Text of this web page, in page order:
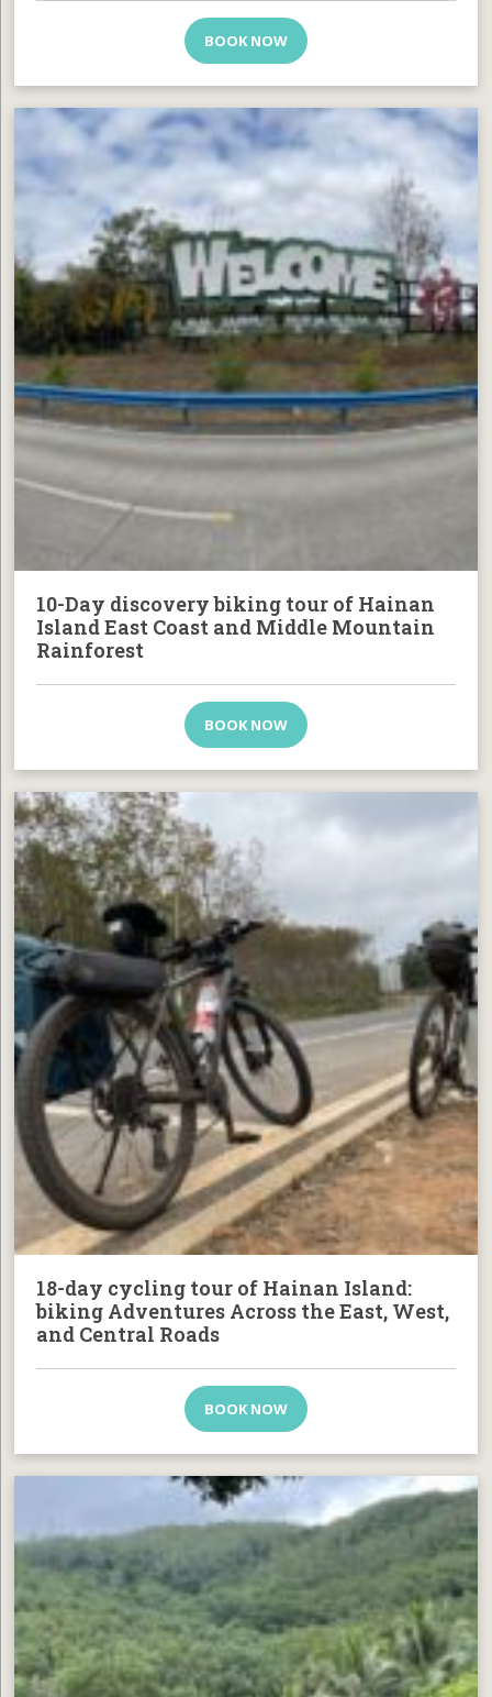
BOOK NOW
10-Day discovery biking tour of Hainan
Island East Coast and Middle Mountain
Rainforest
BOOK NOW
18-day cycling tour of Hainan Island:
biking Adventures Across the East, West,
and Central Roads
BOOK NOW